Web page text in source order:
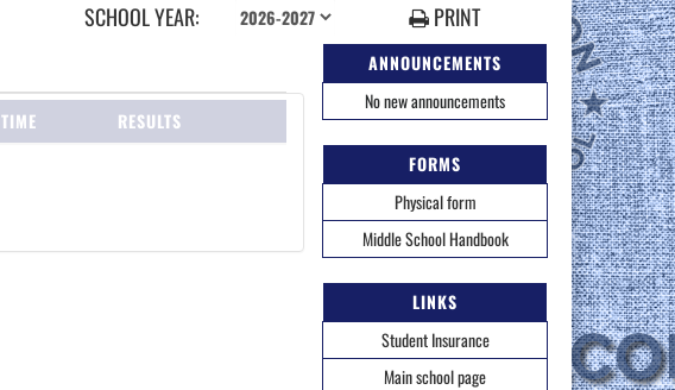
SCHOOL YEAR: PRINT
ANNOUNCEMENTS
No new announcements
FORMS
Physical form
Middle School Handbook
LINKS
Student Insurance
Main school page
TIME RESULTS